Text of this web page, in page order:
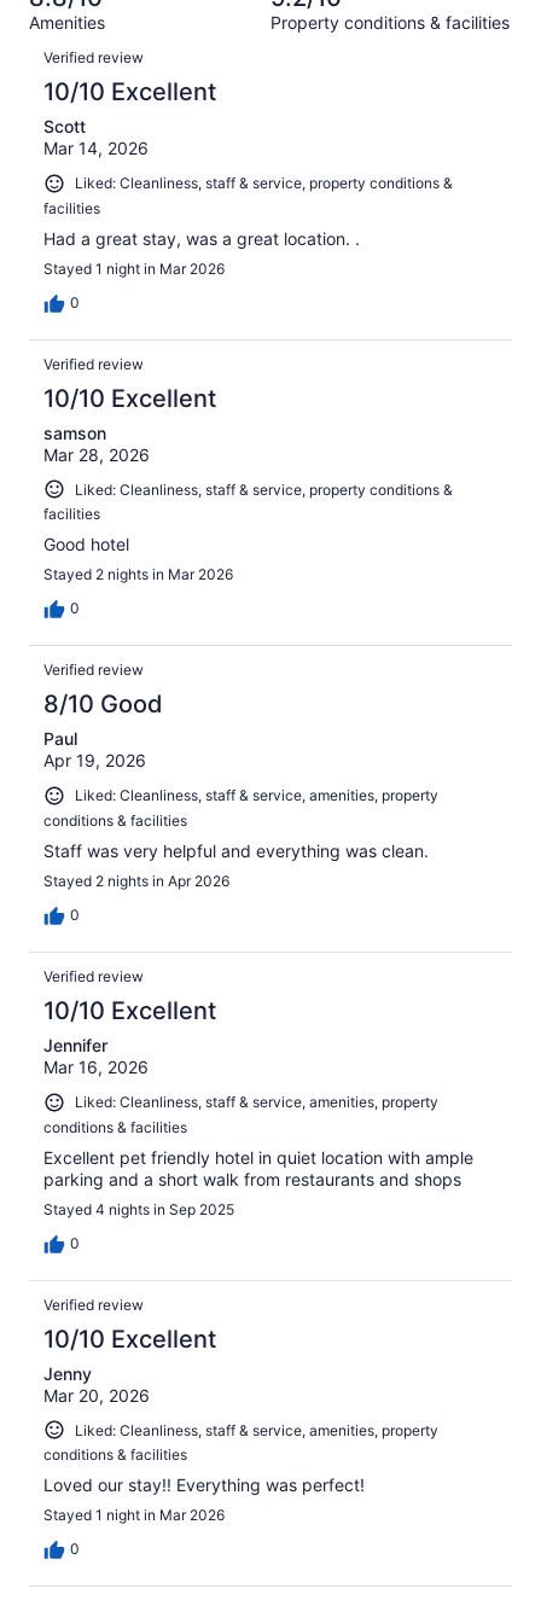
1000
out
of
1000
reviews
Amenities Property conditions & facilities
Reviews
Verified review
10/10 Excellent
Scott
Mar 14, 2026
Liked: Cleanliness, staff & service, property conditions &
facilities
Had a great stay, was a great location. .
Stayed 1 night in Mar 2026
0
Verified review
10/10 Excellent
samson
Mar 28, 2026
Liked: Cleanliness, staff & service, property conditions &
facilities
Good hotel
Stayed 2 nights in Mar 2026
0
Verified review
8/10 Good
Paul
Apr 19, 2026
Liked: Cleanliness, staff & service, amenities, property
conditions & facilities
Staff was very helpful and everything was clean.
Stayed 2 nights in Apr 2026
0
Verified review
10/10 Excellent
Jennifer
Mar 16, 2026
Liked: Cleanliness, staff & service, amenities, property
conditions & facilities
Excellent pet friendly hotel in quiet location with ample
parking and a short walk from restaurants and shops
Stayed 4 nights in Sep 2025
0
Verified review
10/10 Excellent
Jenny
Mar 20, 2026
Liked: Cleanliness, staff & service, amenities, property
conditions & facilities
Loved our stay!! Everything was perfect!
Stayed 1 night in Mar 2026
0